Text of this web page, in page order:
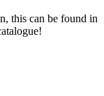
this can be found in